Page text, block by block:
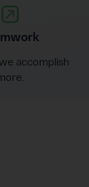
accomplish